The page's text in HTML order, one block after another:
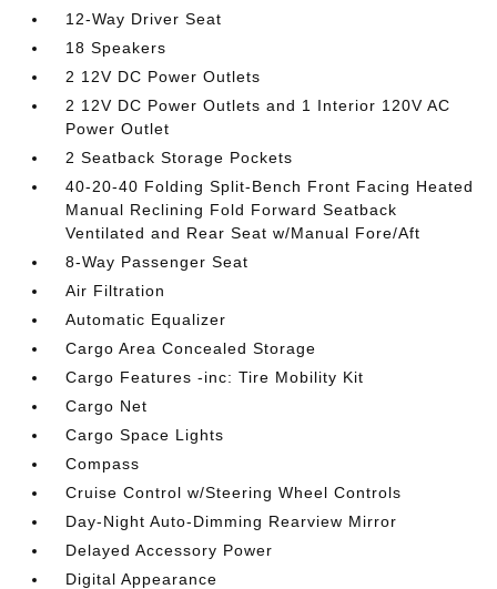
12-Way Driver Seat
18 Speakers
2 12V DC Power Outlets
2 12V DC Power Outlets and 1 Interior 120V AC
Power Outlet
2 Seatback Storage Pockets
40-20-40 Folding Split-Bench Front Facing Heated
Manual Reclining Fold Forward Seatback
Ventilated and Rear Seat w/Manual Fore/Aft
8-Way Passenger Seat
Air Filtration
Automatic Equalizer
Cargo Area Concealed Storage
Cargo Features -inc: Tire Mobility Kit
Cargo Net
Cargo Space Lights
Compass
Cruise Control w/Steering Wheel Controls
Day-Night Auto-Dimming Rearview Mirror
Delayed Accessory Power
Digital Appearance